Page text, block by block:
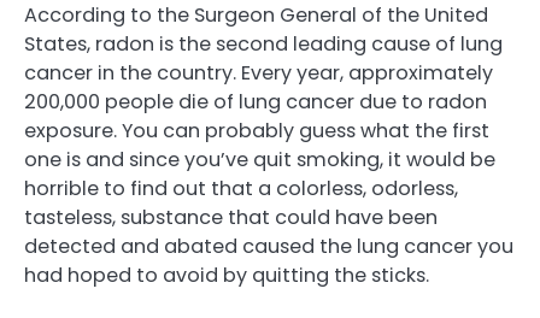
According to the Surgeon General of the United
States, radon is the second leading cause of lung
cancer in the country. Every year, approximately
200,000 people die of lung cancer due to radon
exposure. You can probably guess what the first
one is and since you’ve quit smoking, it would be
horrible to find out that a colorless, odorless,
tasteless, substance that could have been
detected and abated caused the lung cancer you
had hoped to avoid by quitting the sticks.